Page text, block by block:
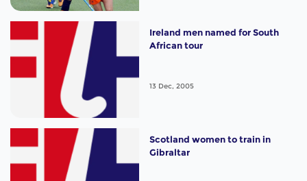
Ireland men named for South
African tour
13 Dec, 2005
Scotland women to train in
Gibraltar